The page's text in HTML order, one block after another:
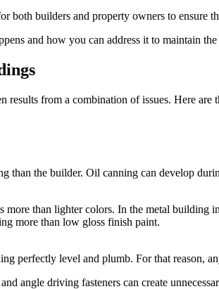
both builders and property owners to ensure
and how you can address it to maintain
from a combination of issues. Here are
than the builder. Oil canning can develop
than lighter colors. In the metal
more than low gloss finish paint.
perfectly level and plumb. For that reason,
angle driving fasteners can create